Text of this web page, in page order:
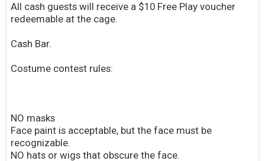
All cash guests will receive a $10 Free Play voucher
redeemable at the cage.
Cash Bar.
Costume contest rules:
NO masks
Face paint is acceptable, but the face must be
recognizable.
NO hats or wigs that obscure the face.